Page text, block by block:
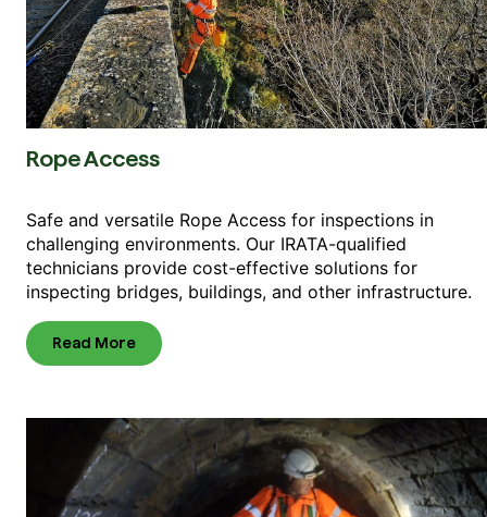
Rope Access
Safe and versatile Rope Access for inspections in
challenging environments. Our IRATA-qualified
technicians provide cost-effective solutions for
inspecting bridges, buildings, and other infrastructure.
Read More